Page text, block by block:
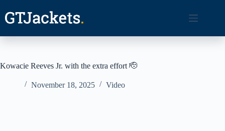
content
Kowacie Reeves Jr. with the extra effort 🫡
November 18, 2025 Video